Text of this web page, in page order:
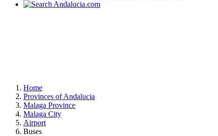
Home
Provinces of Andalucia
Malaga Province
Malaga City
Airport
Buses